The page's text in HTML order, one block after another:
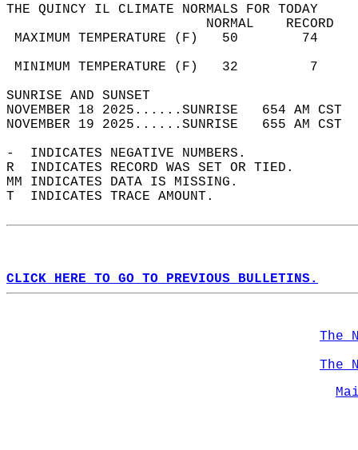
THE QUINCY IL CLIMATE NORMALS FOR TODAY
MAXIMUM TEMPERATURE
MINIMUM TEMPERATURE
SUNRISE
NOVEMBER 18 2025......SUNRISE   654 AM
NOVEMBER 19 2025......SUNRISE   655 AM
-  INDICATES NEGATIVE NUMBERS.
R  INDICATES RECORD WAS SET OR TIED.
MM INDICATES DATA IS MISSING.
T  INDICATES TRACE AMOUNT.
CLICK HERE TO GO TO PREVIOUS BULLETINS.
The
The